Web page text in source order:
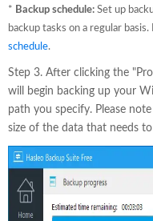
* Backup schedule: Set up
backup tasks on a regular
schedule.
Step 3. After clicking the
will begin backing up your
path you specify. Please
size of the data that needs